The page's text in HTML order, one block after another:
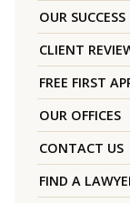
OUR
CLIENT
FREE FIRST
OUR OFFICES
CONTACT US
FIND A